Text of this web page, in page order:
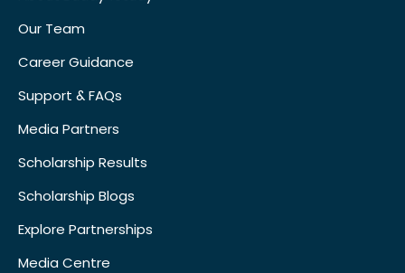
Our Team
Career Guidance
Support & FAQs
Media Partners
Scholarship Results
Scholarship Blogs
Explore Partnerships
Media Centre